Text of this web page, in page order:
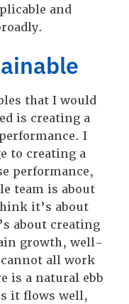
and
that I would
is creating a
I
to creating a
performance,
team is about
it’s about
about creating
growth, well-
all work
is a natural ebb
it flows well,